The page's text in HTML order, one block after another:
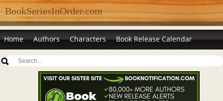
BookSeriesInOrder.com
Home Authors Characters Book Release Calendar